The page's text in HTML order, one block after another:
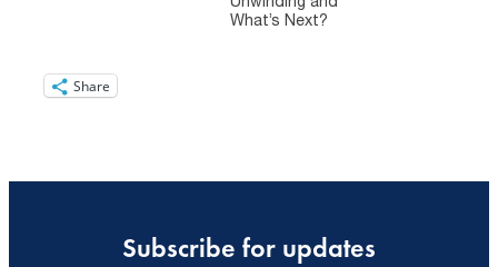
Share
Subscribe for updates